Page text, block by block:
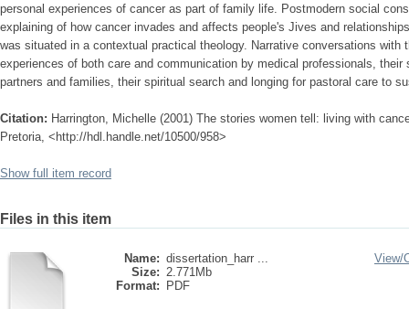
personal experiences of cancer as part of family life. Postmodern social
explaining of how cancer invades and affects people's Jives and
was situated in a contextual practical theology. Narrative conversations with
experiences of both care and communication by medical professionals,
partners and families, their spiritual search and longing for pastoral care to
Citation: Harrington, Michelle (2001) The stories women tell: living with
Pretoria, <http://hdl.handle.net/10500/958>
Show full item record
Files in this item
Name: dissertation_harr ...
Size: 2.771Mb
Format:
PDF
View/